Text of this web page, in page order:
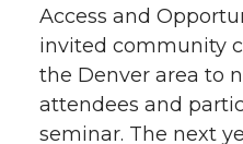
Access and
invited community
the Denver area to
attendees and
seminar. The next